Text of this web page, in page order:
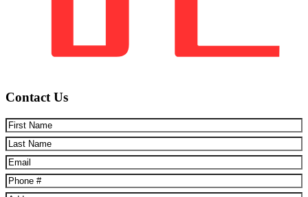
Contact Us
First
Name(Required)
Last
Name(Required)
Email(Required)
Phone(Required)